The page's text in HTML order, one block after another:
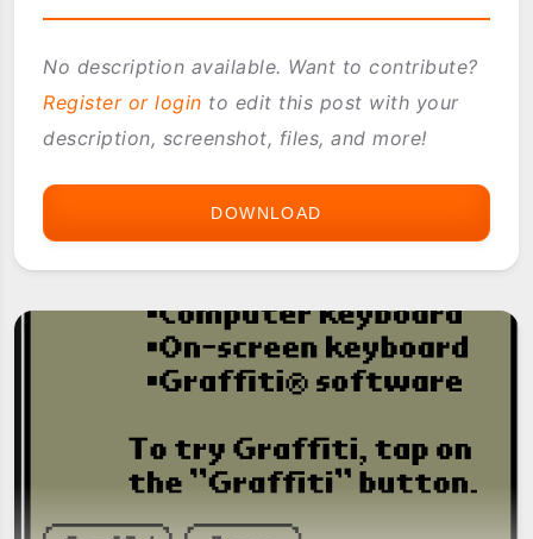
No description available. Want to contribute?
Register or login to edit this post with your
description, screenshot, files, and more!
DOWNLOAD